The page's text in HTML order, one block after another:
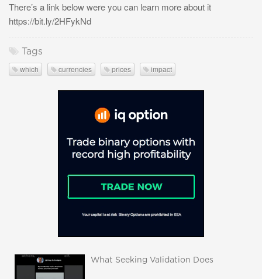
There’s a link below were you can learn more about it
https://bit.ly/2HFykNd
Tags
which currencies prices impact
What Seeking Validation Does